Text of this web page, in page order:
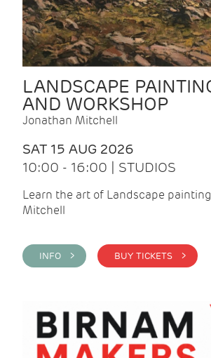
LANDSCAPE
AND WORKSHOP
Jonathan Mitchell
SAT 15 AUG 2026
10:00 - 16:00 | STUDIOS
Learn the art of Landscape
Mitchell
INFO > BUY TICKETS >